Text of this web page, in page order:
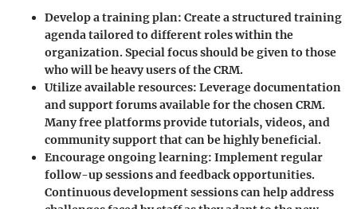
Develop a training plan: Create a structured training
agenda tailored to different roles within the
organization. Special focus should be given to those
who will be heavy users of the CRM.
Utilize available resources: Leverage documentation
and support forums available for the chosen CRM.
Many free platforms provide tutorials, videos, and
community support that can be highly beneficial.
Encourage ongoing learning: Implement regular
follow-up sessions and feedback opportunities.
Continuous development sessions can help address